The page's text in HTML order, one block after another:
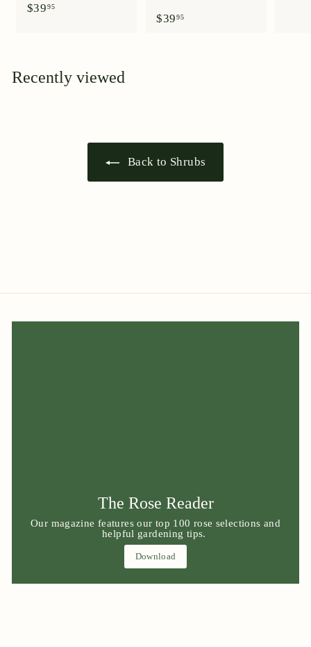
$3995$
$39 95$
Recently viewed
Back to Shrubs
The Rose Reader
Our magazine features our top 100 rose selections and
helpful gardening tips.
Download